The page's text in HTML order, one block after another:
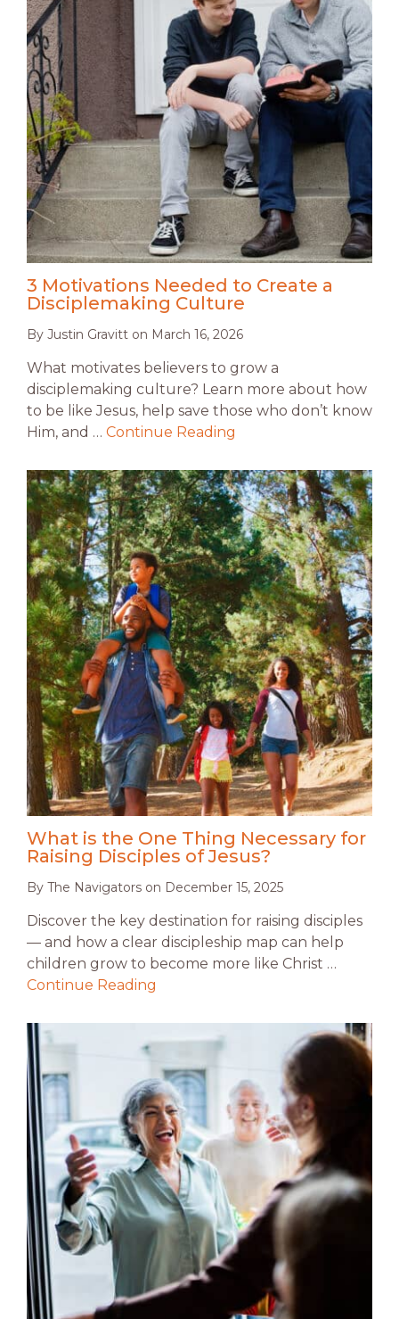
3 Motivations Needed to Create a
Disciplemaking Culture
By Justin Gravitt on March 16, 2026
What motivates believers to grow a
disciplemaking culture? Learn more about how
to be like Jesus, help save those who don’t know
Him, and … Continue Reading
What is the One Thing Necessary for
Raising Disciples of Jesus?
By The Navigators on December 15, 2025
Discover the key destination for raising disciples
— and how a clear discipleship map can help
children grow to become more like Christ …
Continue Reading